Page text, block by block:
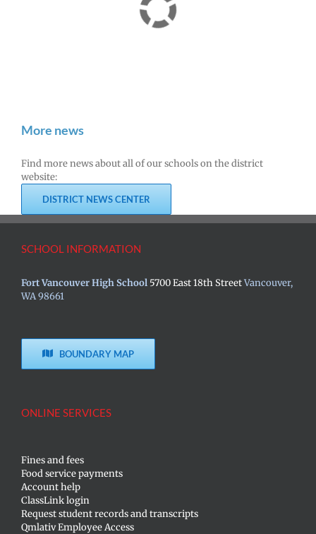
More news
Find more news about all of our schools on the district
website:
DISTRICT NEWS CENTER
SCHOOL INFORMATION
Fort Vancouver High School 5700 East 18th StreetVancouver,
WA 98661
BOUNDARY MAP
ONLINE SERVICES
Fines and fees
Food service payments
Account help
ClassLink login
Request student records and transcripts
Qmlativ Employee Access